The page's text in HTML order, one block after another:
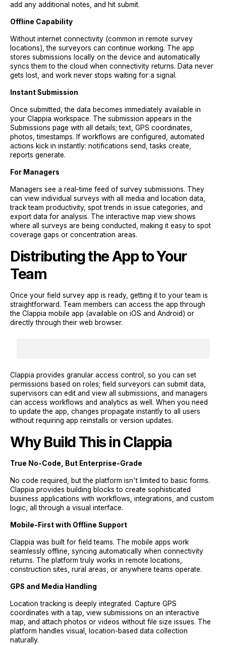
add any additional notes, and hit submit.
Offline Capability
Without internet connectivity (common in remote survey
locations), the surveyors can continue working. The app
stores submissions locally on the device and automatically
syncs them to the cloud when connectivity returns. Data never
gets lost, and work never stops waiting for a signal.
Instant Submission
Once submitted, the data becomes immediately available in
your Clappia workspace. The submission appears in the
Submissions page with all details; text, GPS coordinates,
photos, timestamps. If workflows are configured, automated
actions kick in instantly: notifications send, tasks create,
reports generate.
For Managers
Managers see a real-time feed of survey submissions. They
can view individual surveys with all media and location data,
track team productivity, spot trends in issue categories, and
export data for analysis. The interactive map view shows
where all surveys are being conducted, making it easy to spot
coverage gaps or concentration areas.
Distributing the App to Your
Team
Once your field survey app is ready, getting it to your team is
straightforward. Team members can access the app through
the Clappia mobile app (available on iOS and Android) or
directly through their web browser.
Clappia provides granular access control, so you can set
permissions based on roles; field surveyors can submit data,
supervisors can edit and view all submissions, and managers
can access workflows and analytics as well. When you need
to update the app, changes propagate instantly to all users
without requiring app reinstalls or version updates.
Why Build This in Clappia
True No-Code, But Enterprise-Grade
No code required, but the platform isn't limited to basic forms.
Clappia provides building blocks to create sophisticated
business applications with workflows, integrations, and custom
logic, all through a visual interface.
Mobile-First with Offline Support
Clappia was built for field teams. The mobile apps work
seamlessly offline, syncing automatically when connectivity
returns. The platform truly works in remote locations,
construction sites, rural areas, or anywhere teams operate.
GPS and Media Handling
Location tracking is deeply integrated. Capture GPS
coordinates with a tap, view submissions on an interactive
map, and attach photos or videos without file size issues. The
platform handles visual, location-based data collection
naturally.